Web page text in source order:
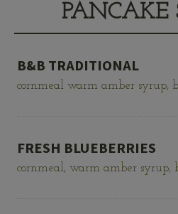
PANCAKE
B&B TRADITIONAL
cornmeal warm amber syrup,
FRESH BLUEBERRIES
cornmeal, warm amber syrup,